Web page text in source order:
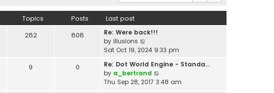
Topics Posts Last post
282 808
Re: Were back!!!
by illusions
i
w
t
h
Sat Oct 19, 2024 9:33 pm
9 0
Re: Dot World Engine - Standa…
by a_bertrand
i
Thu Sep 28, 2017 3:48 am